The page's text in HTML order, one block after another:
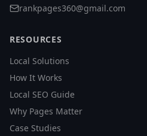
rankpages360@gmail.com
RESOURCES
Local Solutions
How It Works
Local SEO Guide
Why Pages Matter
Case Studies